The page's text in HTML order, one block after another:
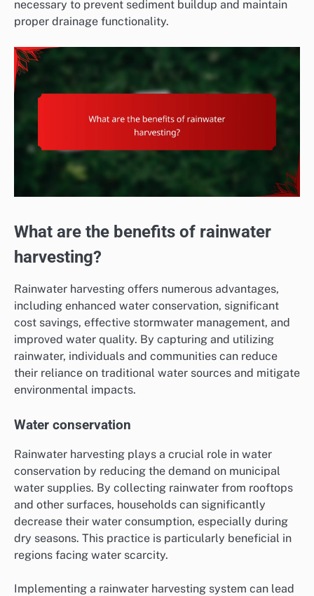
necessary to prevent sediment buildup and maintain
proper drainage functionality.
What are the benefits of rainwater
harvesting?
Rainwater harvesting offers numerous advantages,
including enhanced water conservation, significant
cost savings, effective stormwater management, and
improved water quality. By capturing and utilizing
rainwater, individuals and communities can reduce
their reliance on traditional water sources and mitigate
environmental impacts.
Water conservation
Rainwater harvesting plays a crucial role in water
conservation by reducing the demand on municipal
water supplies. By collecting rainwater from rooftops
and other surfaces, households can significantly
decrease their water consumption, especially during
dry seasons. This practice is particularly beneficial in
regions facing water scarcity.
Implementing a rainwater harvesting system can lead